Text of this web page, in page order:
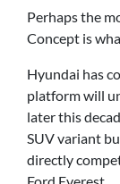
Perhaps the
Concept is
Hyundai has
platform will
later this
SUV variant
directly
Ford Everest.